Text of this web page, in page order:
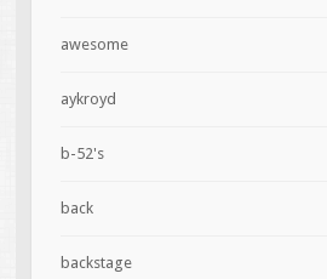
awesome
aykroyd
b-52's
back
backstage